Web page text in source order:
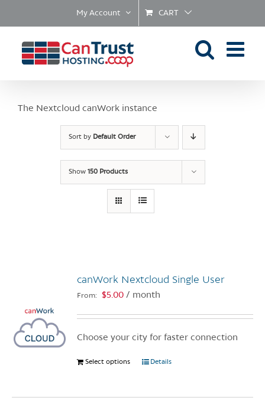
My Account CART
The Nextcloud canWork instance
Sort by Default Order
Show 150 Products
canWork Nextcloud Single User
From: $5.00 / month
Choose your city for faster connection
Select options
ThisDetails